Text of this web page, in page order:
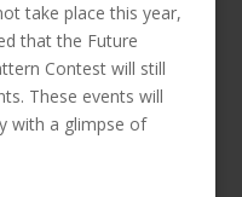
take place this year,
that the Future
Contest will still
These events will
with a glimpse of